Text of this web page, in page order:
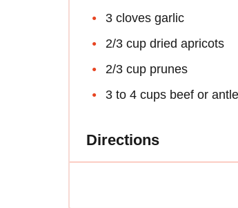
3 cloves garlic
2/3 cup dried apricots
2/3 cup prunes
3 to 4 cups beef or
Directions